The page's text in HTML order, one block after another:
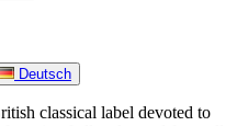
Deutsch
classical label devoted to